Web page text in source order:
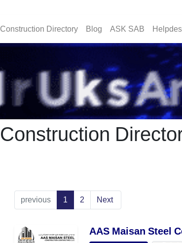
Construction Directory Blog ASK SAB
Construction
previous 1 2 Next
AAS Maisan Steel